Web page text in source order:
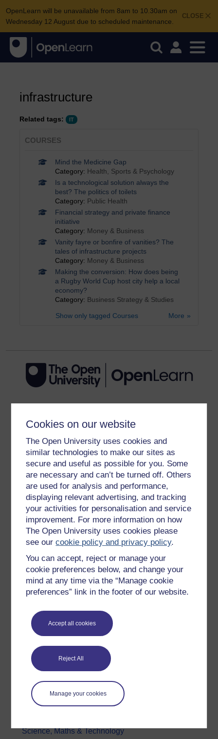
Cookies on our website
The Open University uses cookies and
similar technologies to make our sites as
secure and useful as possible for you. Some
are necessary and can’t be turned off. Others
are used for analysis and performance,
displaying relevant advertising, and tracking
your activities for personalisation and service
improvement. For more information on how
The Open University uses cookies please
see ourcookie policy and privacy policy.
You can accept, reject or manage your
cookie preferences below, and change your
mind at any time via the “Manage cookie
preferences” link in the footer of our website.
Accept all cookies
Reject All
Manage your cookies
CLOSE
OpenLearn will be unavailable from 8am to 10.30am on
Wednesday 12 August due to scheduled maintenance.
infrastructure
Related tags: IT
COURSES
Mind the Medicine Gap
Category: Health, Sports & Psychology
Is a technological solution always the
best? The politics of toilets
Category: Public Health
Financial strategy and private finance
initiative
Category: Money & Business
Vanity fayre or bonfire of vanities? The
tales of infrastructure projects
Category: Money & Business
Making the conversion: How does being
a Rugby World Cup host city help a local
economy?
Category: Business Strategy & Studies
More
Show only tagged Courses
Get started with OpenLearn
New to OpenLearn
Try something popular
All our free courses
Badged courses
Free learning hubs
Games, quizzes & activities
OpenLearn Cymru
Explore subjects
Digital & Computing
Education & Development
Health, Sports & Psychology
History & The Arts
Languages
Money & Business
Science, Maths & Technology